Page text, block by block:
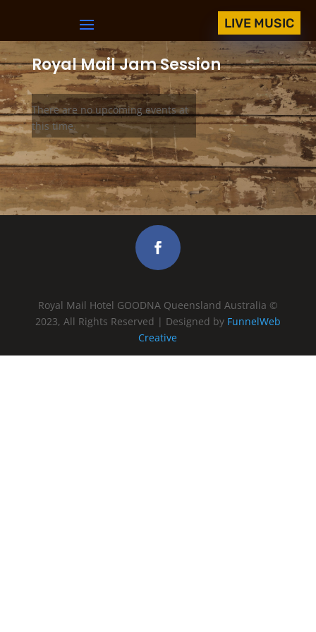
LIVE MUSIC
Royal Mail Jam Session
There are no upcoming events at
this time.
Royal Mail Hotel GOODNA Queensland Australia ©
2023, All Rights Reserved | Designed by FunnelWeb
Creative